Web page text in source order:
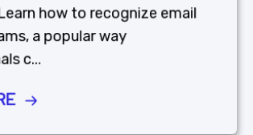
how to recognize email
a popular way
c...